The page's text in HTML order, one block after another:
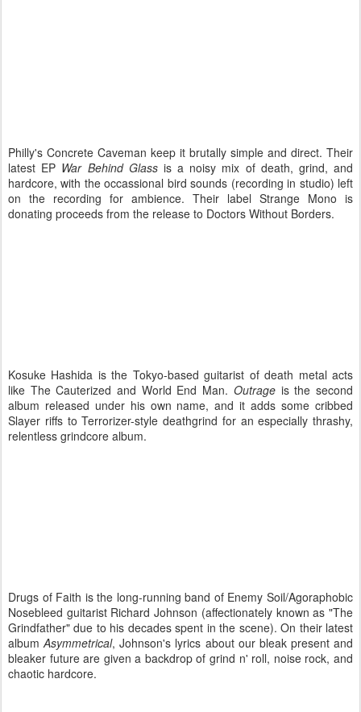
Philly's Concrete Caveman keep it brutally simple and direct. Their
latest EP War Behind Glassis a noisy mix of death, grind, and
hardcore, with the occassional bird sounds (recording in studio) left
on the recording for ambience. Their label Strange Mono is
donating proceeds from the release to Doctors Without Borders.
Kosuke Hashida is the Tokyo-based guitarist of death metal acts
like The Cauterized and World End Man. Outrageis the second
album released under his own name, and it adds some cribbed
Slayer riffs to Terrorizer-style deathgrind for an especially thrashy,
relentless grindcore album.
Drugs of Faith is the long-running band of Enemy Soil/Agoraphobic
Nosebleed guitarist Richard Johnson (affectionately known as "The
Grindfather" due to his decades spent in the scene). On their latest
albumAsymmetrical, Johnson's lyrics about our bleak present and
bleaker future are given a backdrop of grind n' roll, noise rock, and
chaotic hardcore.